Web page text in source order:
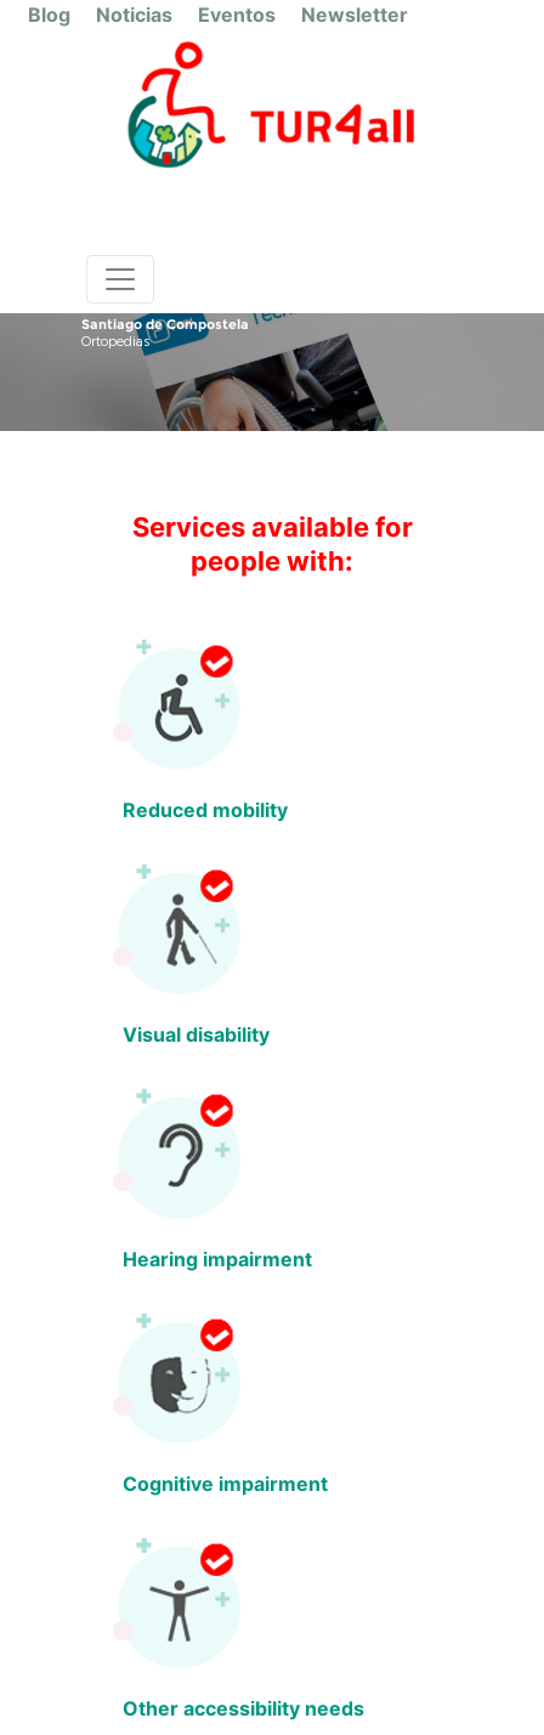
Blog Noticias Eventos Newsletter
Santiago de Compostela
Ortopedias
Services available for
people with:
Reduced mobility
Visual disability
Hearing impairment
Cognitive impairment
Other accessibility needs